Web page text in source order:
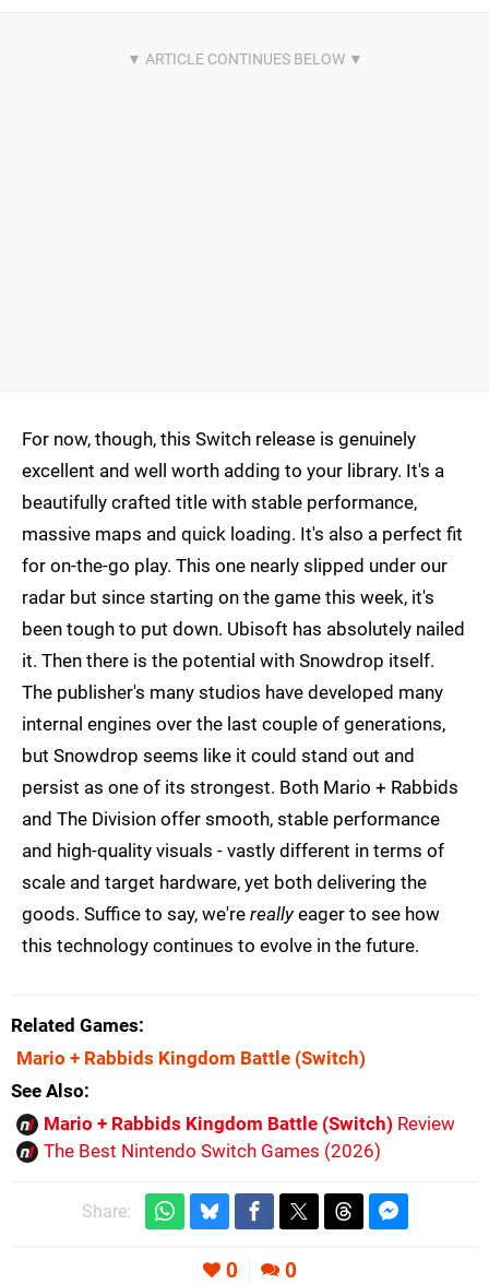
For now, though, this Switch release is genuinely
excellent and well worth adding to your library. It's a
beautifully crafted title with stable performance,
massive maps and quick loading. It's also a perfect fit
for on-the-go play. This one nearly slipped under our
radar but since starting on the game this week, it's
been tough to put down. Ubisoft has absolutely nailed
it. Then there is the potential with Snowdrop itself.
The publisher's many studios have developed many
internal engines over the last couple of generations,
but Snowdrop seems like it could stand out and
persist as one of its strongest. Both Mario + Rabbids
and The Division offer smooth, stable performance
and high-quality visuals - vastly different in terms of
scale and target hardware, yet both delivering the
goods. Suffice to say, we're reallyeager to see how
this technology continues to evolve in the future.
Related Games
Mario + Rabbids Kingdom Battle (Switch)
See Also
Mario + Rabbids Kingdom Battle (Switch) Review
The Best Nintendo Switch Games (2026)
Share:
0 0